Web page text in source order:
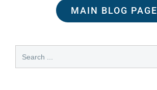
MAIN BLOG PAGE
Search
for: